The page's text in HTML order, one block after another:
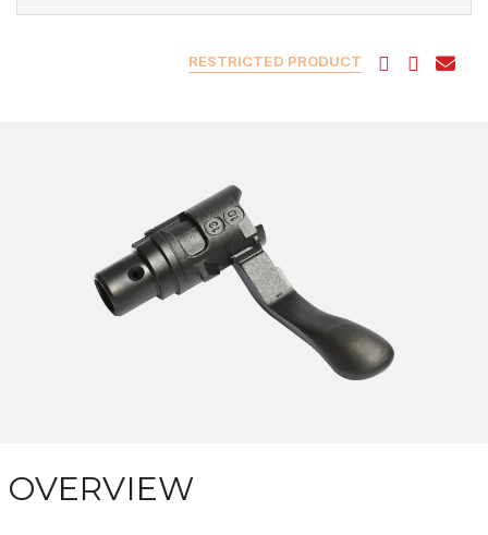
RESTRICTED PRODUCT
OVERVIEW